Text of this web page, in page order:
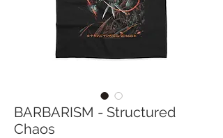
BARBARISM - Structured
Chaos